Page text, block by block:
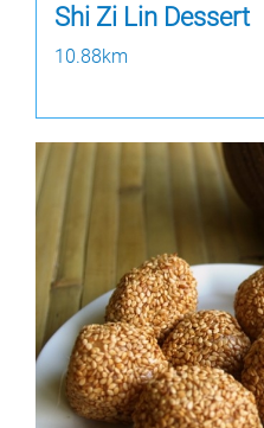
Shi Zi Lin Dessert
10.88km